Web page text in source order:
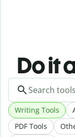
Do it
Writing Tools
PDF Tools